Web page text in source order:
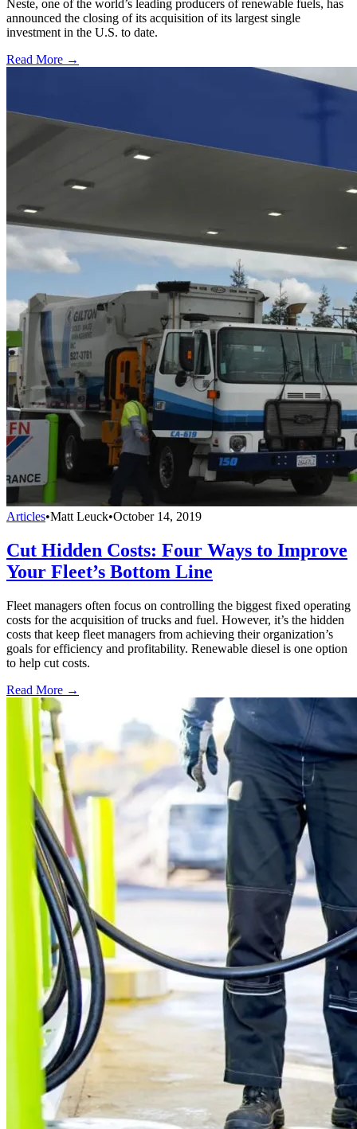
Neste, one of the world’s leading producers of renewable fuels, has
announced the closing of its acquisition of its largest single
investment in the U.S. to date.
Read More →
Articles•Matt Leuck•October 14, 2019
Cut Hidden Costs: Four Ways to Improve
Your Fleet’s Bottom Line
Fleet managers often focus on controlling the biggest fixed operating
costs for the acquisition of trucks and fuel. However, it’s the hidden
costs that keep fleet managers from achieving their organization’s
goals for efficiency and profitability. Renewable diesel is one option
to help cut costs.
Read More →